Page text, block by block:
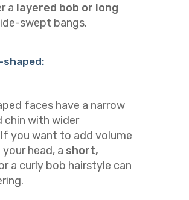
a layered bob or long
swept bangs.
shaped:
faces have a narrow
chin with wider
you want to add volume
head, a short,
a curly bob hairstyle can